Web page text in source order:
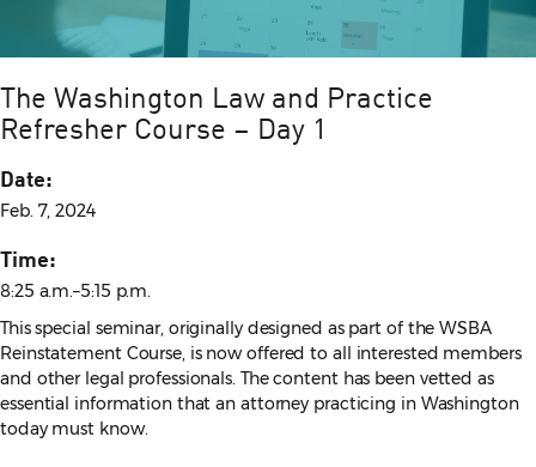
The Washington Law and Practice
Refresher Course – Day 1
Date:
Feb. 7, 2024
Time:
8:25 a.m.–5:15 p.m.
This special seminar, originally designed as part of the WSBA
Reinstatement Course, is now offered to all interested members
and other legal professionals. The content has been vetted as
essential information that an attorney practicing in Washington
today must know.